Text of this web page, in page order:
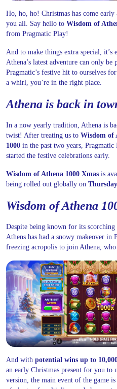
Ho, ho, ho! Christmas has come
you all. Say hello to Wisdom of
from Pragmatic Play!
And to make things extra special, it’s
Athena’s latest adventure can only be
Pragmatic’s festive hit to ourselves
a whirl, you’re in the right place.
Athena is back in
In a now yearly tradition, Athena is
twist! After treating us to Wisdom of
1000 in the past two years,
started the festive celebrations early.
Wisdom of Athena 1000 Xmas is
being rolled out globally on
Wisdom of Athena
Despite being known for its scorching
Athens has had a snowy makeover in
freezing acropolis to join Athena,
And with potential wins up to
an early Christmas present for you to
version, the main event of the game